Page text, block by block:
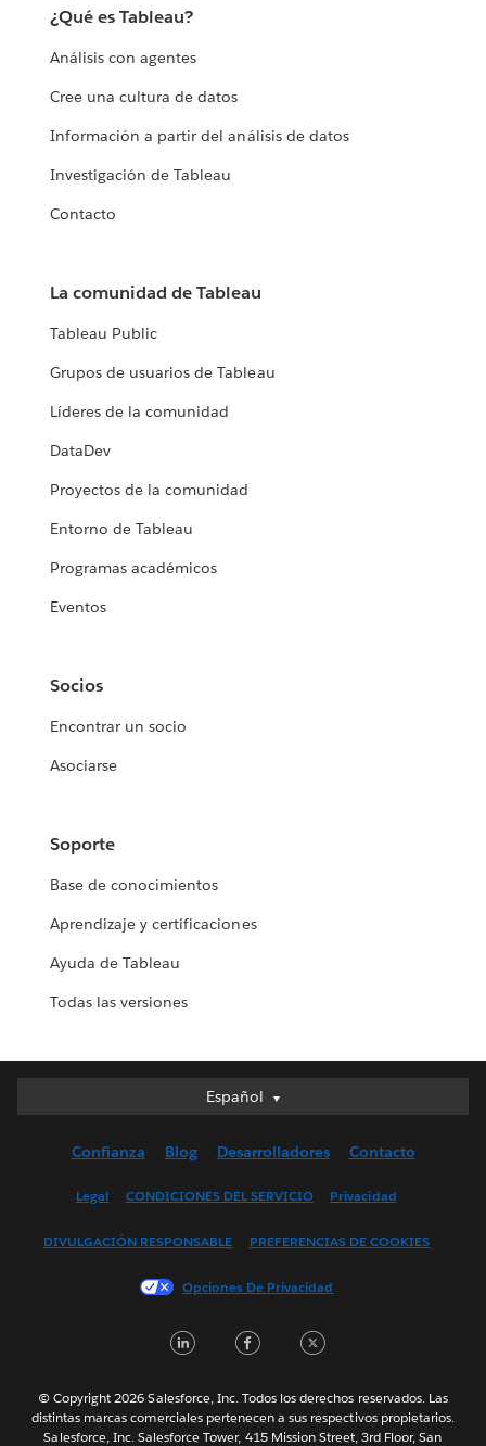
¿Qué es Tableau?
Análisis con agentes
Cree una cultura de datos
Información a partir del análisis de datos
Investigación de Tableau
Contacto
La comunidad de Tableau
Tableau Public
Grupos de usuarios de Tableau
Líderes de la comunidad
DataDev
Proyectos de la comunidad
Entorno de Tableau
Programas académicos
Eventos
Socios
Encontrar un socio
Asociarse
Soporte
Base de conocimientos
Aprendizaje y certificaciones
Ayuda de Tableau
Todas las versiones
Español
Español
English (UK)
Français (France)
한국어
Português
Svenska
Confianza Blog Desarrolladores Contacto
Legal CONDICIONES DEL SERVICIO Privacidad
DIVULGACIÓN RESPONSABLE PREFERENCIAS DE COOKIES
Opciones De Privacidad
LinkedInFacebook
© Copyright 2026 Salesforce, Inc. Todos los derechos reservados. Las
distintas marcas comerciales pertenecen a sus respectivos propietarios.
Salesforce, Inc. Salesforce Tower, 415 Mission Street, 3rd Floor, San